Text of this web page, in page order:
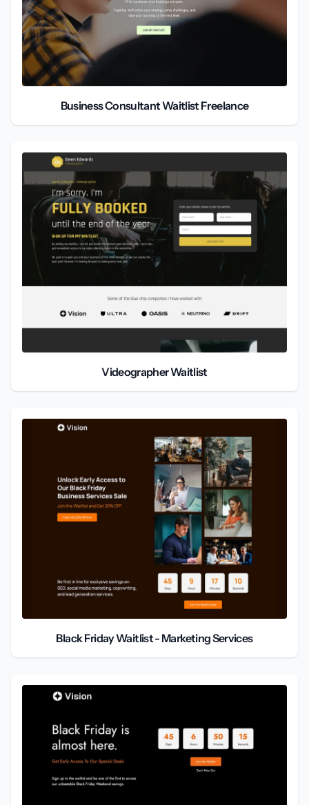
Business Consultant Waitlist Freelance
Videographer Waitlist
Black Friday Waitlist - Marketing Services